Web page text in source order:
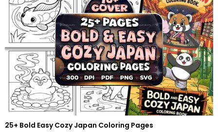
25+ Bold Easy Cozy Japan Coloring Pages